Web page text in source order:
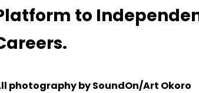
to
photography by SoundOn/Art Okoro